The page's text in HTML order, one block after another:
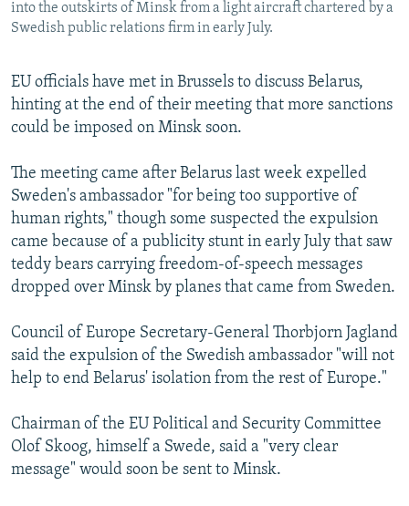
Subscribe
FOLLOW US
All RFE/RL sites
into the outskirts of Minsk from a light aircraft chartered by a
Swedish public relations firm in early July.
EU officials have met in Brussels to discuss Belarus,
hinting at the end of their meeting that more sanctions
could be imposed on Minsk soon.
The meeting came after Belarus last week expelled
Sweden's ambassador "for being too supportive of
human rights," though some suspected the expulsion
came because of a publicity stunt in early July that saw
teddy bears carrying freedom-of-speech messages
dropped over Minsk by planes that came from Sweden.
Council of Europe Secretary-General Thorbjorn Jagland
said the expulsion of the Swedish ambassador "will not
help to end Belarus' isolation from the rest of Europe."
Chairman of the EU Political and Security Committee
Olof Skoog, himself a Swede, said a "very clear
message" would soon be sent to Minsk.